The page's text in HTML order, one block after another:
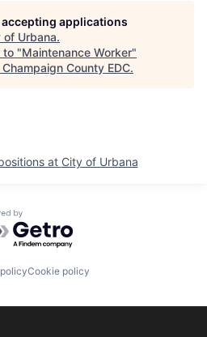
applications
of Urbana.
to "Maintenance Worker"
County EDC.
at City of Urbana
by Getro.com
Cookie policy